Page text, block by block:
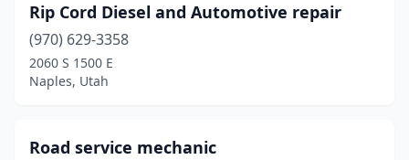
Rip Cord Diesel and Automotive repair
(970) 629-3358
2060 S 1500 E
Naples, Utah
Road service mechanic